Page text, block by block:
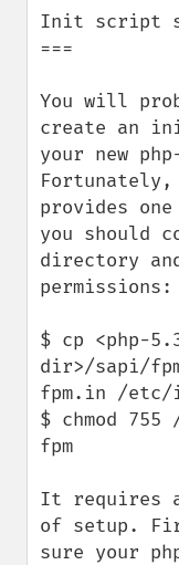
Init script
===
You will
create an
your new
Fortunately,
provides
you should
directory
permissions:
$ cp <php-
dir>/sapi/
fpm.in /etc/
$ chmod
fpm
It requires
of setup.
sure your